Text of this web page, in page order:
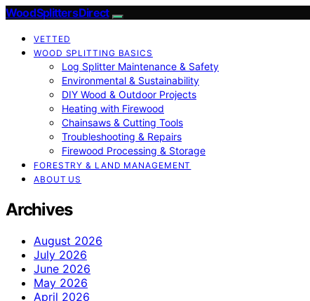
Wood Splitters Direct
VETTED
WOOD SPLITTING BASICS
Log Splitter Maintenance & Safety
Environmental & Sustainability
DIY Wood & Outdoor Projects
Heating with Firewood
Chainsaws & Cutting Tools
Troubleshooting & Repairs
Firewood Processing & Storage
FORESTRY & LAND MANAGEMENT
ABOUT US
Archives
August 2026
July 2026
June 2026
May 2026
April 2026